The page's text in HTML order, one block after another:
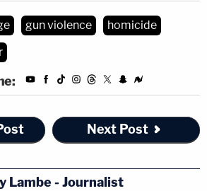
gun violence
homicide
Next Post
Lambe - Journalist